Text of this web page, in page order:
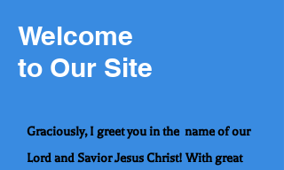
Welcome
to Our Site
Graciously, I greet you in the name of our
Lord and Savior Jesus Christ! With great